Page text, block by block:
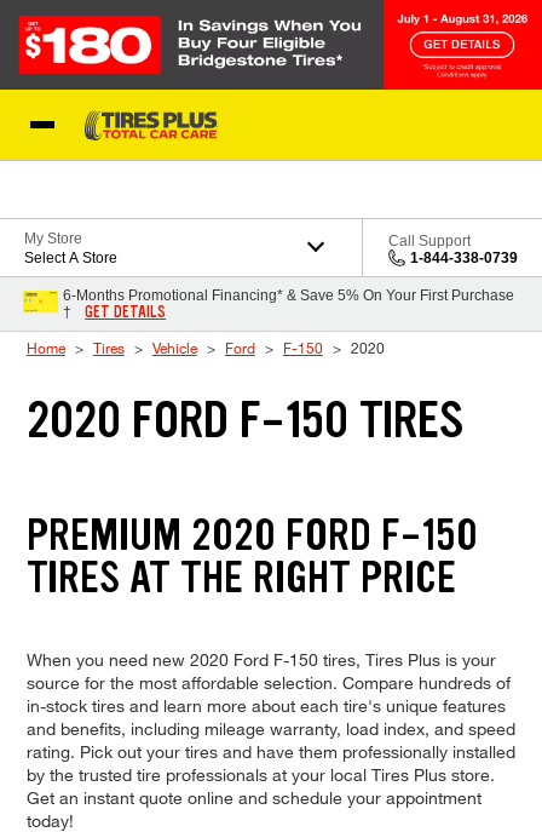
My Store
Select A Store
Call Support
1-844-338-0739
6-Months Promotional Financing* & Save 5% On Your First Purchase
†
GET DETAILS
Home Tires Vehicle Ford F-150 2020
2020 FORD F-150 TIRES
PREMIUM 2020 FORD F-150
TIRES AT THE RIGHT PRICE
When you need new 2020 Ford F-150 tires, Tires Plus is your
source for the most affordable selection. Compare hundreds of
in-stock tires and learn more about each tire's unique features
and benefits, including mileage warranty, load index, and speed
rating. Pick out your tires and have them professionally installed
by the trusted tire professionals at your local Tires Plus store.
Get an instant quote online and schedule your appointment
today!